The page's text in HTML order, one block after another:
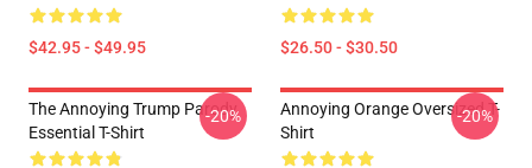
$42.95 - $49.95 $26.50 - $30.50
The Annoying Trump Parody
Essential T-Shirt
-20%
Annoying Orange Oversized T-
Shirt
-20%